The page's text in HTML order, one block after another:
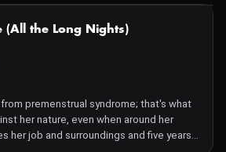
NOT AVAILABLE
(All the Long Nights)
premenstrual syndrome; that's what
her nature, even when around her
her job and surroundings and five years